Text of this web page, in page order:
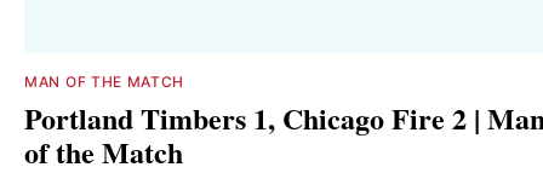
MAN OF THE MATCH
Portland Timbers 1, Chicago Fire 2 |
of the Match